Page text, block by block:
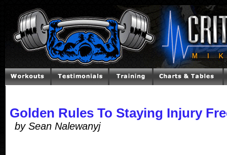
Golden Rules To Staying Injury
by Sean Nalewanyj